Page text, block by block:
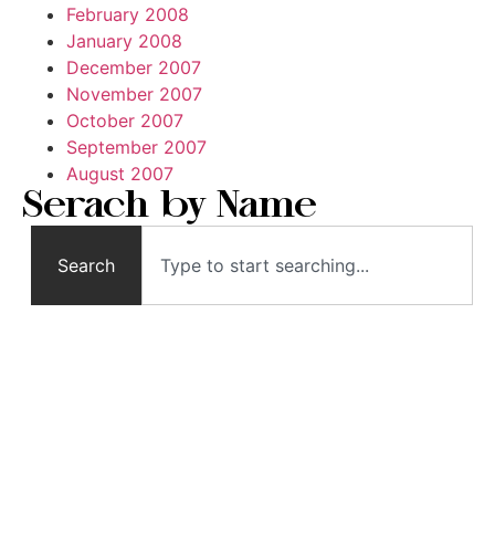
February 2008
January 2008
December 2007
November 2007
October 2007
September 2007
August 2007
Serach by Name
Search